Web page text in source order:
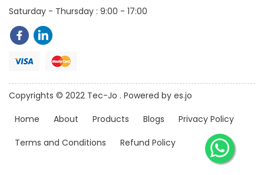
Saturday - Thursday : 9:00 - 17:00
Copyrights © 2022 Tec-Jo . Powered by es.jo
Home
About Products Blogs
Privacy Policy
Terms and Conditions
Refund Policy